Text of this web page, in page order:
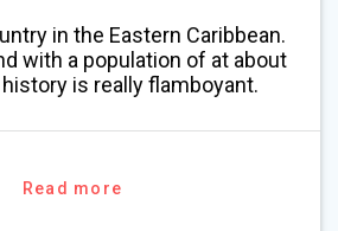
in the Eastern Caribbean.
with a population of at about
is really flamboyant.
Read more